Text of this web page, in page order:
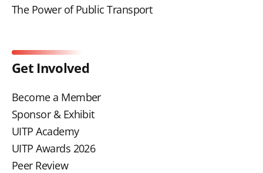
The Power of Public Transport
Get Involved
Become a Member
Sponsor & Exhibit
UITP Academy
UITP Awards 2026
Peer Review